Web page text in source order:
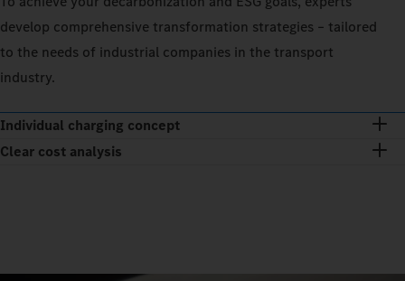
develop comprehensive transformation strategies – tailored
to the needs of industrial companies in the transport
industry.
Individual charging concept
Clear cost analysis